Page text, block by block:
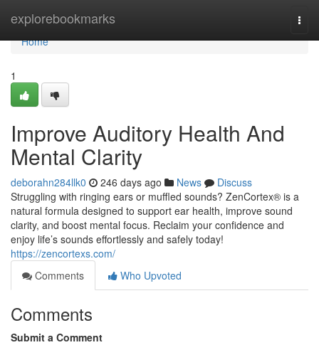
explorebookmarks
Home
Home
1
Improve Auditory Health And
Mental Clarity
deborahn284llk0 246 days ago News
Discuss
Struggling with ringing ears or muffled sounds? ZenCortex® is a
natural formula designed to support ear health, improve sound
clarity, and boost mental focus. Reclaim your confidence and
enjoy life’s sounds effortlessly and safely today!
https://zencortexs.com/
Comments
Who Upvoted
Comments
Submit a Comment